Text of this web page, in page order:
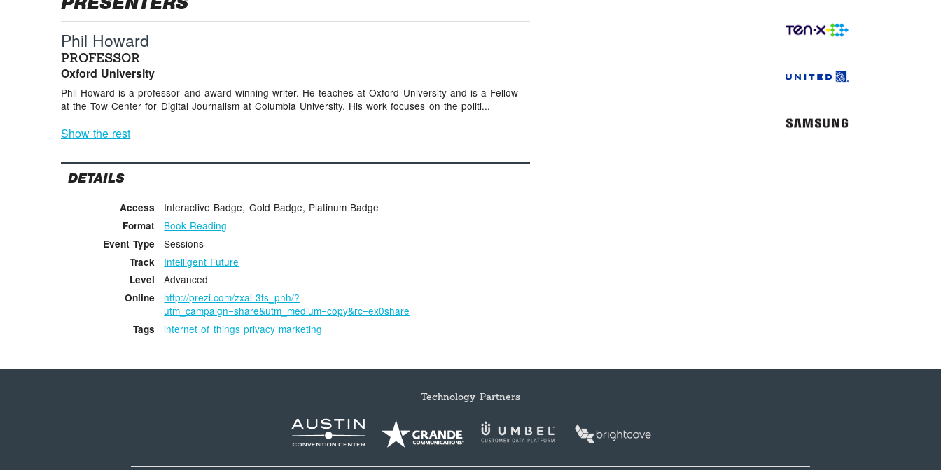
Phil Howard
PROFESSOR
Oxford University
Phil Howard is a professor and award winning writer. He teaches at Oxford University and is a Fellow
at the Tow Center for Digital Journalism at Columbia University. His work focuses on the politi...
Show the rest
DETAILS
Access Interactive Badge, Gold Badge, Platinum Badge
Format Book Reading
Event Type Sessions
Track Intelligent Future
Level Advanced
Online
http://prezi.com/zxai-3ts_pnh/?
utm_campaign=share&utm_medium=copy&rc=ex0share
Tags internet of things privacy marketing
Technology Partners